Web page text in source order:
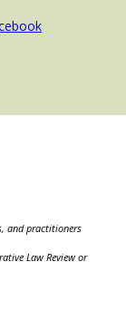
and practitioners
Law Review or